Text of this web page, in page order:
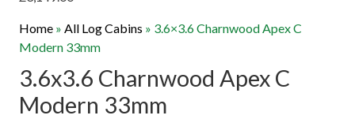
Home » All Log Cabins » 3.6×3.6 Charnwood Apex C
Modern 33mm
3.6x3.6 Charnwood Apex C
Modern 33mm